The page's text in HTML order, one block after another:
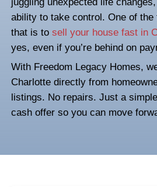
Payments
NC? You
Your
Falling behind on